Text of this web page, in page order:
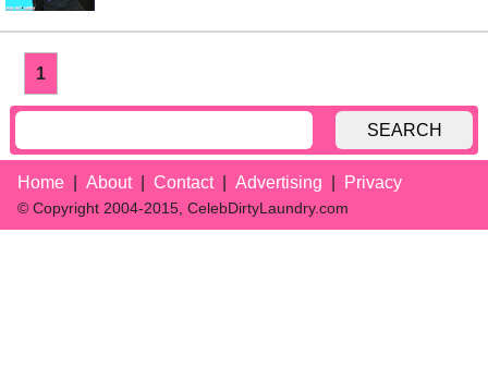
1
SEARCH
Home About Contact Advertising Privacy
© Copyright 2004-2015, CelebDirtyLaundry.com